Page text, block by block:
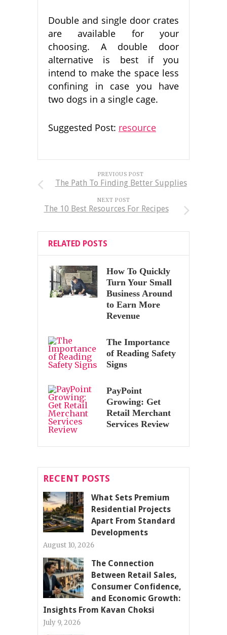
Double and single door crates
are available for your
choosing. A double door
alternative is best if you
intend to make the space less
confining in case you have
two dogs in a single cage.
Suggested Post: resource
PREVIOUS POST
The Path To Finding Better Supplies
NEXT POST
The 10 Best Resources For Recipes
RELATED POSTS
How To Quickly
Turn Your Small
Business Around
to Earn More
Revenue
The Importance
of Reading Safety
Signs
PayPoint
Growing: Get
Retail Merchant
Services Review
RECENT POSTS
What Sets Premium
Residential Projects
Apart From Standard
Developments
August 10, 2026
The Connection
Between Retail Sales,
Consumer Confidence,
and Economic Growth:
Insights From Kavan Choksi
July 9, 2026